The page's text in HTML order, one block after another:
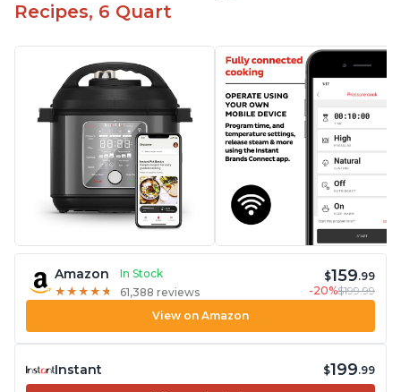
Recipes, 6 Quart
Amazon
In Stock
★ ★ ★ ★ ★
★ ★ ★ ★ ★ 61,388 reviews
$159.99
-20%$199.99
View on Amazon
Instant $199.99